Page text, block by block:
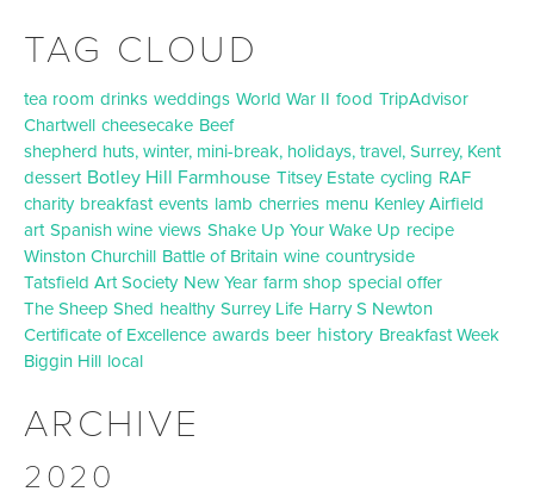
TAG CLOUD
tea room drinks weddings World War II food TripAdvisor
Chartwell cheesecake Beef
shepherd huts, winter, mini-break, holidays, travel, Surrey, Kent
dessert Botley Hill Farmhouse Titsey Estate cycling RAF
charity breakfast events lamb cherries menu Kenley Airfield
art Spanish wine views Shake Up Your Wake Up recipe
Winston Churchill Battle of Britain wine countryside
Tatsfield Art Society New Year farm shop special offer
The Sheep Shed healthy Surrey Life Harry S Newton
Certificate of Excellence awards beer history Breakfast Week
Biggin Hill local
ARCHIVE
2020